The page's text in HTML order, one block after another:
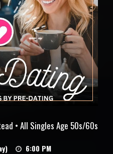
• All Singles Age 50s/60s
6:00 PM